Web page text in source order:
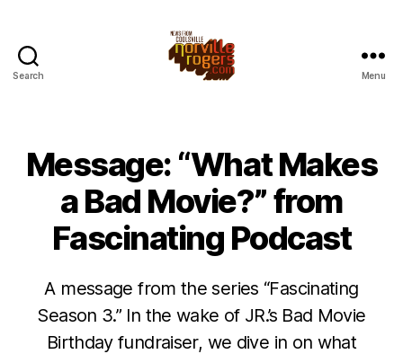
Search Menu
Message: “What Makes
a Bad Movie?” from
Fascinating Podcast
A message from the series “Fascinating
Season 3.” In the wake of JR.’s Bad Movie
Birthday fundraiser, we dive in on what